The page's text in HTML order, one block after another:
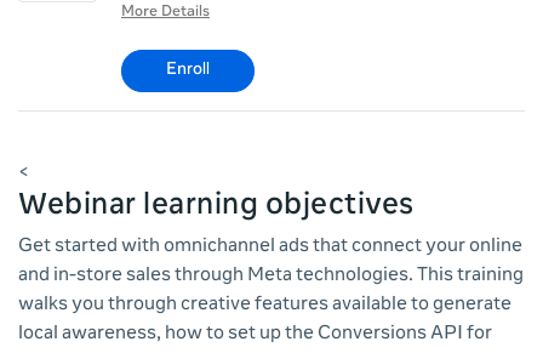
More Details
Enroll
<
Webinar learning objectives
Get started with omnichannel ads that connect your online
and in-store sales through Meta technologies. This training
walks you through creative features available to generate
local awareness, how to set up the Conversions API for